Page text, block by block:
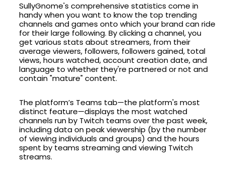
SullyGnome's comprehensive statistics come in
handy when you want to know the top trending
channels and games onto which your brand can ride
for their large following. By clicking a channel, you
get various stats about streamers, from their
average viewers, followers, followers gained, total
views, hours watched, account creation date, and
language to whether they're partnered or not and
contain "mature" content.
The platform’s Teams tab—the platform's most
distinct feature—displays the most watched
channels run by Twitch teams over the past week,
including data on peak viewership (by the number
of viewing individuals and groups) and the hours
spent by teams streaming and viewing Twitch
streams.